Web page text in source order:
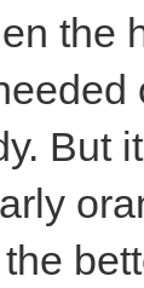
the
But